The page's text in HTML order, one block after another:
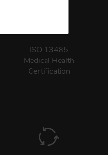
ISO 13485
Medical Health
Certification